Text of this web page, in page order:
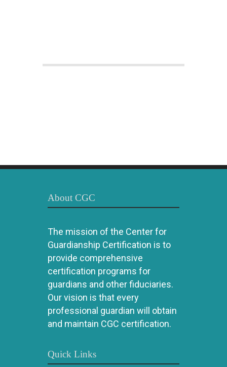
About CGC
The mission of the Center for
Guardianship Certification is to
provide comprehensive
certification programs for
guardians and other fiduciaries.
Our vision is that every
professional guardian will obtain
and maintain CGC certification.
Quick Links